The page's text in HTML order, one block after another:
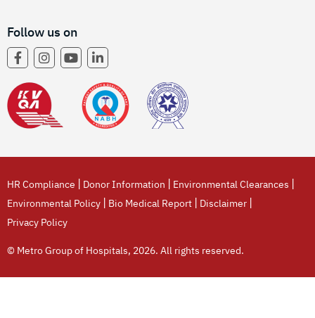
Follow us on
HR Compliance | Donor Information | Environmental Clearances |
Environmental Policy | Bio Medical Report | Disclaimer |
Privacy Policy
© Metro Group of Hospitals, 2026. All rights reserved.